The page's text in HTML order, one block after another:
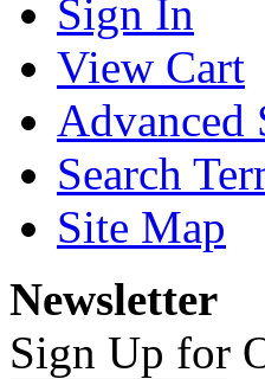
Sign In
View Cart
Advanced
Search
Site Map
Newsletter
Sign Up for